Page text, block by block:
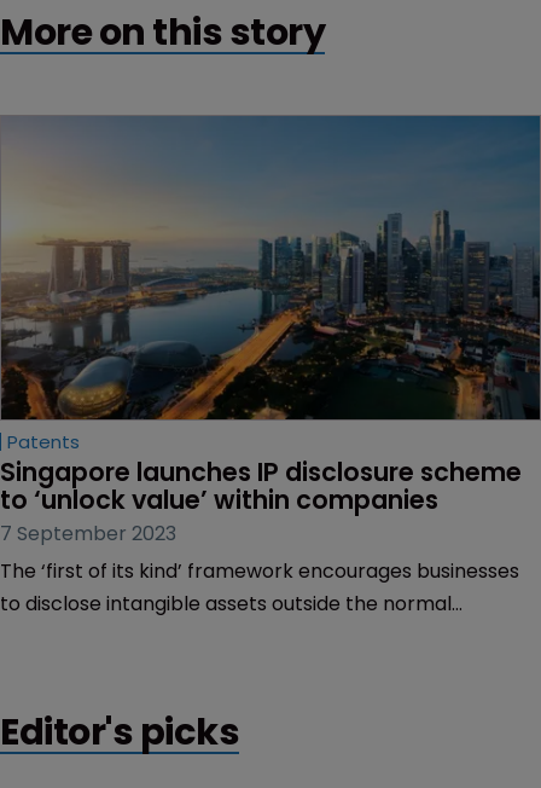
More on this story
Patents
Singapore launches IP disclosure scheme
to ‘unlock value’ within companies
7 September 2023
The ‘first of its kind’ framework encourages businesses
to disclose intangible assets outside the normal
Editor's picks